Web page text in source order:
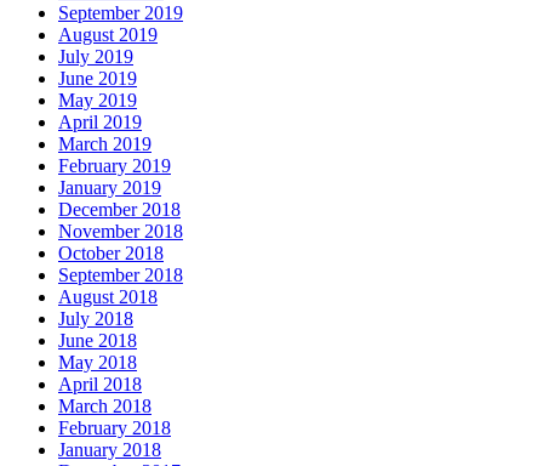
September 2019
August 2019
July 2019
June 2019
May 2019
April 2019
March 2019
February 2019
January 2019
December 2018
November 2018
October 2018
September 2018
August 2018
July 2018
June 2018
May 2018
April 2018
March 2018
February 2018
January 2018